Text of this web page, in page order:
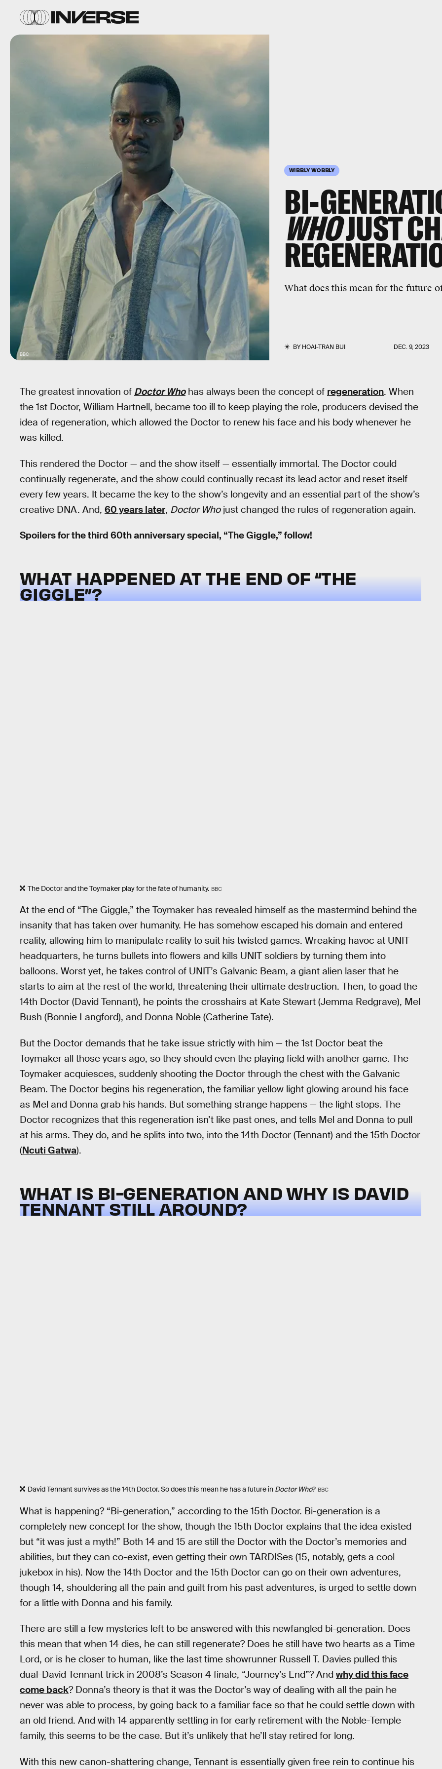
WIBBLY WOBBLY
BI-
WHOJUST
What does this mean for the future
BYHOAI-TRAN BUI DEC. 9, 2023
BBC
The greatest innovation of Doctor Whohas always been the concept of regeneration. When
the 1st Doctor, William Hartnell, became too ill to keep playing the role, producers devised the
idea of regeneration, which allowed the Doctor to renew his face and his body whenever he
was killed.
This rendered the Doctor — and the show itself — essentially immortal. The Doctor could
continually regenerate, and the show could continually recast its lead actor and reset itself
every few years. It became the key to the show’s longevity and an essential part of the show’s
creative DNA. And, 60 years later, Doctor Whojust changed the rules of regeneration again.
Spoilers for the third 60th anniversary special, “The Giggle,” follow!
WHAT HAPPENED AT THE END OF “THE
GIGGLE”?
The Doctor and the Toymaker play for the fate of humanity. BBC
At the end of “The Giggle,” the Toymaker has revealed himself as the mastermind behind the
insanity that has taken over humanity. He has somehow escaped his domain and entered
reality, allowing him to manipulate reality to suit his twisted games. Wreaking havoc at UNIT
headquarters, he turns bullets into flowers and kills UNIT soldiers by turning them into
balloons. Worst yet, he takes control of UNIT’s Galvanic Beam, a giant alien laser that he
starts to aim at the rest of the world, threatening their ultimate destruction. Then, to goad the
14th Doctor (David Tennant), he points the crosshairs at Kate Stewart (Jemma Redgrave), Mel
Bush (Bonnie Langford), and Donna Noble (Catherine Tate).
But the Doctor demands that he take issue strictly with him — the 1st Doctor beat the
Toymaker all those years ago, so they should even the playing field with another game. The
Toymaker acquiesces, suddenly shooting the Doctor through the chest with the Galvanic
Beam. The Doctor begins his regeneration, the familiar yellow light glowing around his face
as Mel and Donna grab his hands. But something strange happens — the light stops. The
Doctor recognizes that this regeneration isn’t like past ones, and tells Mel and Donna to pull
at his arms. They do, and he splits into two, into the 14th Doctor (Tennant) and the 15th Doctor
(Ncuti Gatwa).
WHAT IS BI-GENERATION AND WHY IS DAVID
TENNANT STILL AROUND?
David Tennant survives as the 14th Doctor. So does this mean he has a future in Doctor Who? BBC
What is happening? “Bi-generation,” according to the 15th Doctor. Bi-generation is a
completely new concept for the show, though the 15th Doctor explains that the idea existed
but “it was just a myth!” Both 14 and 15 are still the Doctor with the Doctor’s memories and
abilities, but they can co-exist, even getting their own TARDISes (15, notably, gets a cool
jukebox in his). Now the 14th Doctor and the 15th Doctor can go on their own adventures,
though 14, shouldering all the pain and guilt from his past adventures, is urged to settle down
for a little with Donna and his family.
There are still a few mysteries left to be answered with this newfangled bi-generation. Does
this mean that when 14 dies, he can still regenerate? Does he still have two hearts as a Time
Lord, or is he closer to human, like the last time showrunner Russell T. Davies pulled this
dual-David Tennant trick in 2008’s Season 4 finale, “Journey’s End”? And why did this face
come back? Donna’s theory is that it was the Doctor’s way of dealing with all the pain he
never was able to process, by going back to a familiar face so that he could settle down with
an old friend. And with 14 apparently settling in for early retirement with the Noble-Temple
family, this seems to be the case. But it’s unlikely that he’ll stay retired for long.
With this new canon-shattering change, Tennant is essentially given free rein to continue his